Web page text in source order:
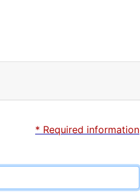
* Required information